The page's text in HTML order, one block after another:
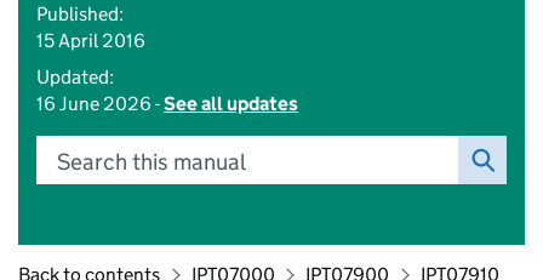
Published:
15 April 2016
Updated:
16 June 2026 -See all updates
Search this manual
Back to contents IPT07000 IPT07900 IPT07910